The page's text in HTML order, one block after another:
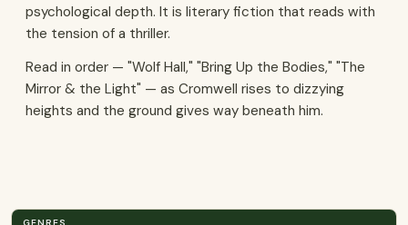
psychological depth. It is literary fiction that reads with
the tension of a thriller.
Read in order — "Wolf Hall," "Bring Up the Bodies," "The
Mirror & the Light" — as Cromwell rises to dizzying
heights and the ground gives way beneath him.
GENRES